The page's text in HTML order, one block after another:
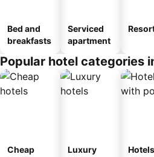
Bed and
breakfasts
Serviced
apartment
Popular hotel categories
Cheap
Luxury
Hotels